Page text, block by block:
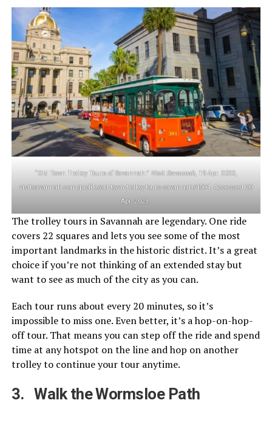
“Old Town Trolley Tours of Savannah.” Visit Savannah, 19 Apr. 2023,
visitsavannah.com/profile/old-town-trolley-tours-savannah/4504. Accessed 20
Apr. 2023.
The trolley tours in Savannah are legendary. One ride
covers 22 squares and lets you see some of the most
important landmarks in the historic district. It’s a great
choice if you’re not thinking of an extended stay but
want to see as much of the city as you can.
Each tour runs about every 20 minutes, so it’s
impossible to miss one. Even better, it’s a hop-on-hop-
off tour. That means you can step off the ride and spend
time at any hotspot on the line and hop on another
trolley to continue your tour anytime.
3. Walk the Wormsloe Path